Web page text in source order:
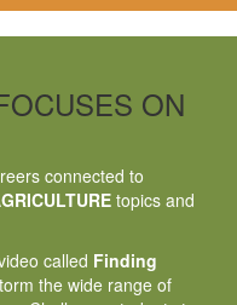
ON
connected to
topics and
called Finding
the wide range of